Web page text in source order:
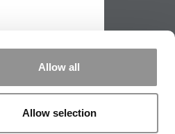
Allow all
Allow selection